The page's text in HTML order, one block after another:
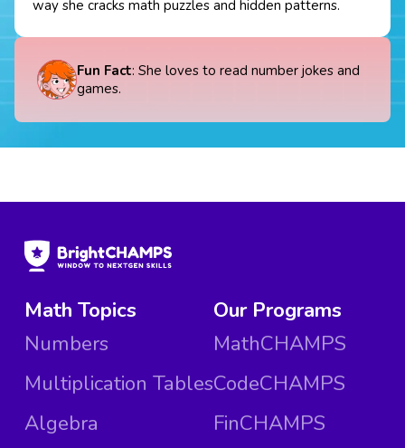
way she cracks math puzzles and hidden patterns.
Fun Fact: She loves to read number jokes and
games.
Math Topics
Numbers
Multiplication Tables
Algebra
Our Programs
MathCHAMPS
CodeCHAMPS
FinCHAMPS